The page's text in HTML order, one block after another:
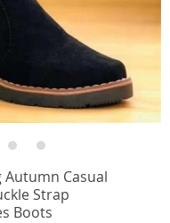
Autumn Casual
Strap
Boots